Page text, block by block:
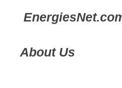
Energies
About Us